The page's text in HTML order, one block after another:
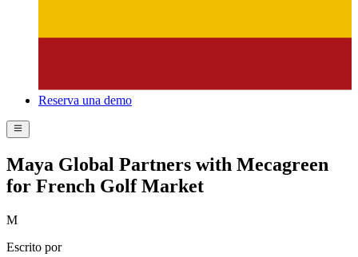
Reserva una demo
Maya Global Partners with Mecagreen
for French Golf Market
M
Escrito por